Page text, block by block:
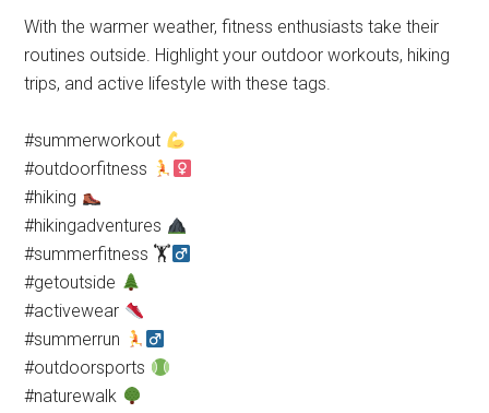
With the warmer weather, fitness enthusiasts take their
routines outside. Highlight your outdoor workouts, hiking
trips, and active lifestyle with these tags.
#summerworkout
#outdoorfitness
#hiking
#hikingadventures
#summerfitness 🏋
#getoutside
#activewear
#summerrun
#outdoorsports
#naturewalk